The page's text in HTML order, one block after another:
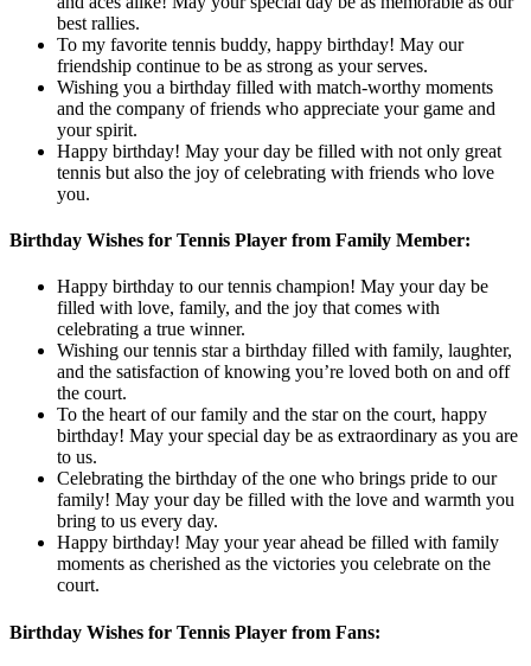
best rallies.
To my favorite tennis buddy, happy birthday! May our
friendship continue to be as strong as your serves.
Wishing you a birthday filled with match-worthy moments
and the company of friends who appreciate your game and
your spirit.
Happy birthday! May your day be filled with not only great
tennis but also the joy of celebrating with friends who love
you.
Birthday Wishes for Tennis Player from Family Member:
Happy birthday to our tennis champion! May your day be
filled with love, family, and the joy that comes with
celebrating a true winner.
Wishing our tennis star a birthday filled with family, laughter,
and the satisfaction of knowing you’re loved both on and off
the court.
To the heart of our family and the star on the court, happy
birthday! May your special day be as extraordinary as you are
to us.
Celebrating the birthday of the one who brings pride to our
family! May your day be filled with the love and warmth you
bring to us every day.
Happy birthday! May your year ahead be filled with family
moments as cherished as the victories you celebrate on the
court.
Birthday Wishes for Tennis Player from Fans: